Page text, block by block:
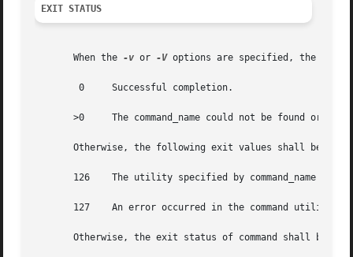
EXIT STATUS
       When the
-v or -V options are specified, the
	0     Successful completion.
>0     The command_name could not be found or an
Otherwise, the following exit values shall be
126    The utility specified by command_name was
127    An error occurred in the command utility
Otherwise, the exit status of command shall be